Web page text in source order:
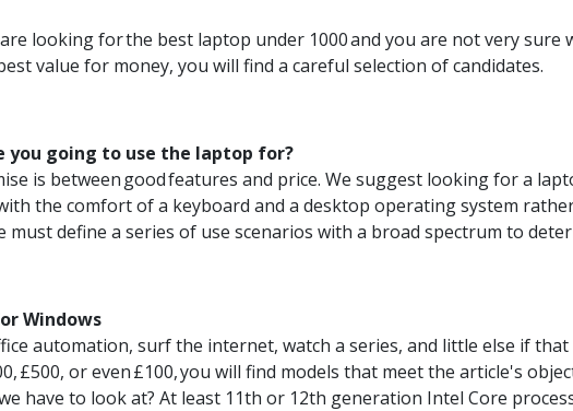
looking forthe best laptop under 1000and you are not very sure
value for money, you will find a careful selection of candidates.
you going to use the laptop for?
is betweengoodfeatures and price. We suggest looking for a
the comfort of a keyboard and a desktop operating system
must define a series of use scenarios with a broad spectrum to
Windows
automation, surf the internet, watch a series, and little else if
£500, or even£100,you will find models that meet the article's
have to look at? At least 11th or 12th generation Intel Core